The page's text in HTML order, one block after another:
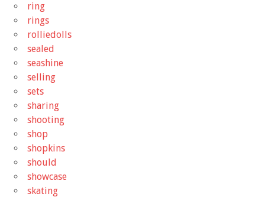
ring
rings
rolliedolls
sealed
seashine
selling
sets
sharing
shooting
shop
shopkins
should
showcase
skating